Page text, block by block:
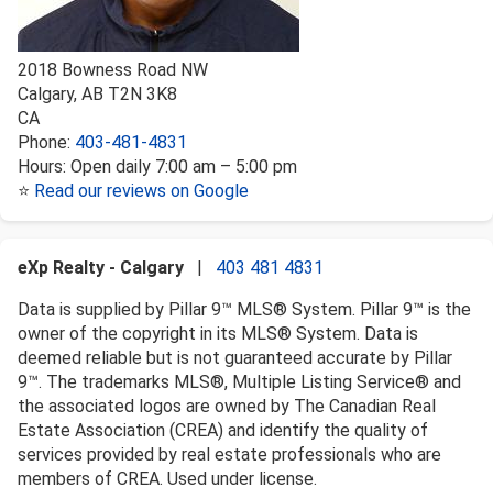
2018 Bowness Road NW
Calgary, AB T2N 3K8
CA
Phone: 403-481-4831
Hours: Open daily 7:00 am – 5:00 pm
⭐ Read our reviews on Google
eXp Realty - Calgary | 403 481 4831
Data is supplied by Pillar 9™ MLS® System. Pillar 9™ is the
owner of the copyright in its MLS® System. Data is
deemed reliable but is not guaranteed accurate by Pillar
9™. The trademarks MLS®, Multiple Listing Service® and
the associated logos are owned by The Canadian Real
Estate Association (CREA) and identify the quality of
services provided by real estate professionals who are
members of CREA. Used under license.